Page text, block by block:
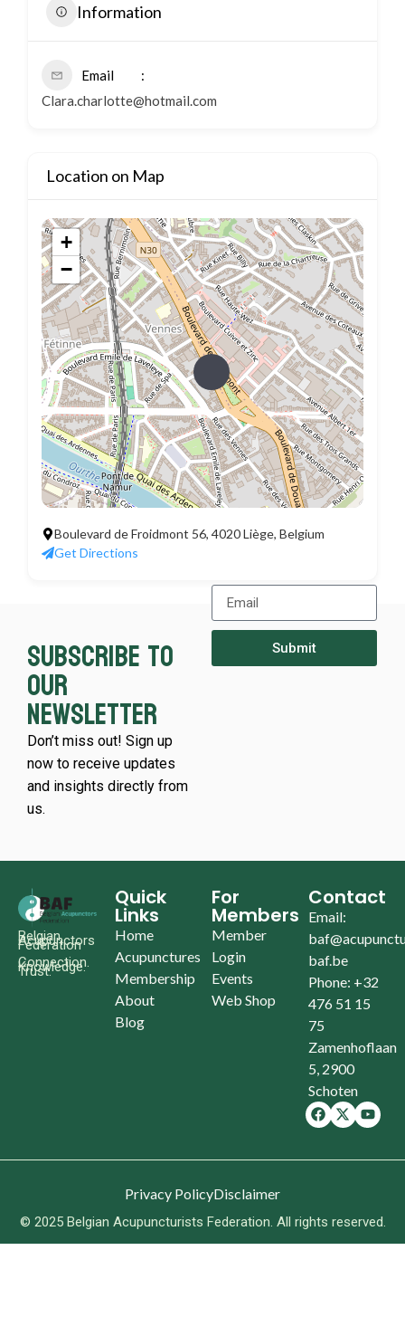
Information
Email
Clara.charlotte@hotmail.com
Location on Map
+
−
Boulevard de Froidmont 56, 4020 Liège, Belgium
Get Directions
Subscribe to
our
newsletter
Don’t miss out! Sign up
now to receive updates
and insights directly from
us.
Submit
Belgian
Acupunctors
Federation
Connection.
Knowledge.
Trust.
Quick
Links
Home
Acupunctures
Membership
About
Blog
For
Members
Member
Login
Events
Web Shop
Contact
Email:
baf.be
Phone: +32
476 51 15
75
Zamenhoflaan
5, 2900
Schoten
© 2025 Belgian Acupuncturists Federation. All rights reserved.
Privacy PolicyDisclaimer